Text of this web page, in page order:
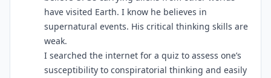
have visited Earth. I know he believes in
supernatural events. His critical thinking skills are
weak.
I searched the internet for a quiz to assess one’s
susceptibility to conspiratorial thinking and easily